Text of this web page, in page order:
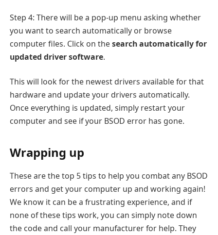
Step 4: There will be a pop-up menu asking whether
you want to search automatically or browse
computer files. Click on thesearch automatically for
updated driver software.
This will look for the newest drivers available for that
hardware and update your drivers automatically.
Once everything is updated, simply restart your
computer and see if your BSOD error has gone.
Wrapping up
These are the top 5 tips to help you combat any BSOD
errors and get your computer up and working again!
We know it can be a frustrating experience, and if
none of these tips work, you can simply note down
the code and call your manufacturer for help. They